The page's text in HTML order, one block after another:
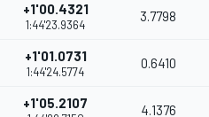
+1'00.4321
1:44'23.9364
3.7798
+1'01.0731
1:44'24.5774
0.6410
+1'05.2107 4.1376